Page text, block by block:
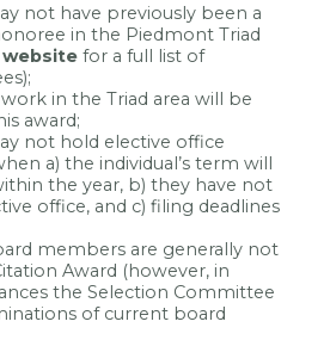
not have previously been a
in the Piedmont Triad
for a full list of
in the Triad area will be
award;
not hold elective office
a) the individual’s term will
the year, b) they have not
office, and c) filing deadlines
members are generally not
Award (however, in
the Selection Committee
of current board